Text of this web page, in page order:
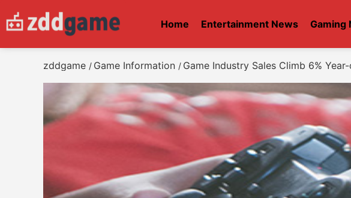
Home Entertainment News Gaming
zddgame / Game Information / Game Industry Sales Climb 6%